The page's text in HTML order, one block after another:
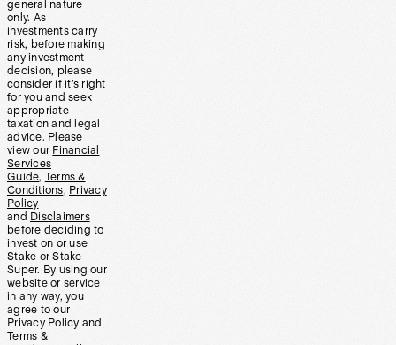
general nature
only. As
investments carry
risk, before making
any investment
decision, please
consider if it’s right
for you and seek
appropriate
taxation and legal
advice. Please
view our Financial
Services
Guide, Terms &
Conditions, Privacy
Policy
and Disclaimers
before deciding to
invest on or use
Stake or Stake
Super. By using our
website or service
in any way, you
agree to our
Privacy Policy and
Terms &